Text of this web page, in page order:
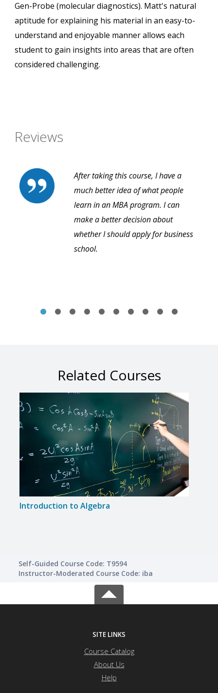
Gen-Probe (molecular diagnostics). Matt's natural
aptitude for explaining his material in an easy-to-
understand and enjoyable manner allows each
student to gain insights into areas that are often
considered challenging.
Reviews
After taking this course, I have a
much better idea of what people
learn in an MBA program. I can
make a better decision about
whether I should apply for business
school.
Related Courses
Introduction to Algebra
Self-Guided Course Code: T9594
Instructor-Moderated Course Code: iba
SITE LINKS
Course Catalog
About Us
Help